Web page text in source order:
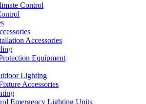
Control
Accessories
Equipment
Lighting
Accessories
Emergency Lighting Units